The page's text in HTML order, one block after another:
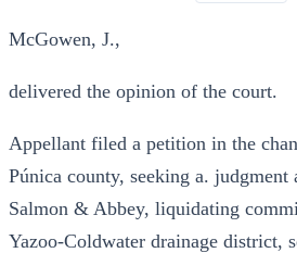
McGowen, J.,
delivered the opinion of the court.
Appellant filed a petition in the
Púnica county, seeking a. judgment
Salmon & Abbey, liquidating
Yazoo-Coldwater drainage district,